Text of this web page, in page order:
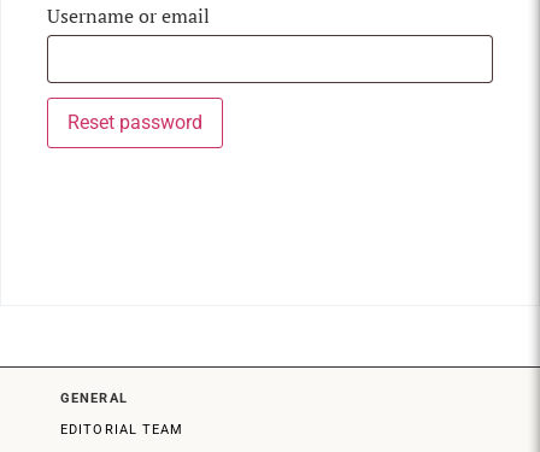
Username or email
Reset password
GENERAL
EDITORIAL TEAM